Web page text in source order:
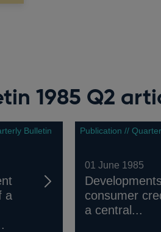
1985 Q2
Bulletin
a
Publication //
01 June 1985
consumer
a central...